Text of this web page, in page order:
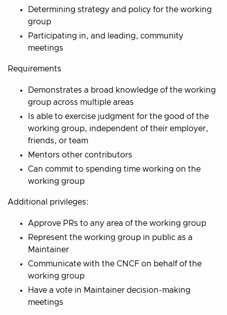
Determining strategy and policy for the working
group
Participating in, and leading, community
meetings
Requirements
Demonstrates a broad knowledge of the working
group across multiple areas
Is able to exercise judgment for the good of the
working group, independent of their employer,
friends, or team
Mentors other contributors
Can commit to spending time working on the
working group
Additional privileges:
Approve PRs to any area of the working group
Represent the working group in public as a
Maintainer
Communicate with the CNCF on behalf of the
working group
Have a vote in Maintainer decision-making
meetings